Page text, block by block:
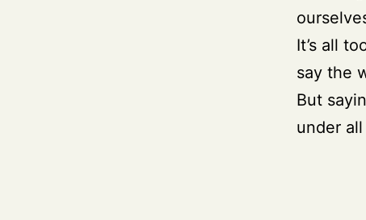
It’s all
say the
But
under